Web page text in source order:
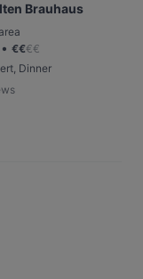
Brauhaus
• €€€€
Dinner